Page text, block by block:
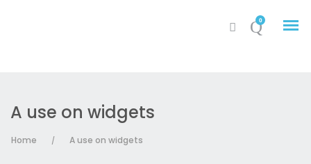
0
My Account
A use on widgets
Home / A use on widgets